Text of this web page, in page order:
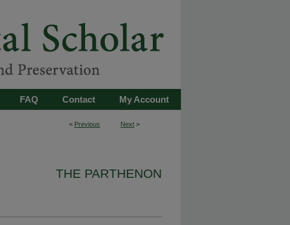
My Account
Contact
FAQ
< Previous Next >
THE PARTHENON